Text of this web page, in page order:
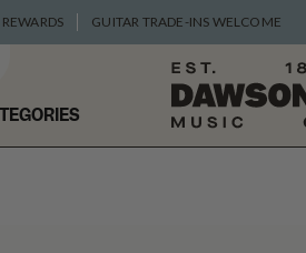
GUITAR TRADE-INS WELCOME